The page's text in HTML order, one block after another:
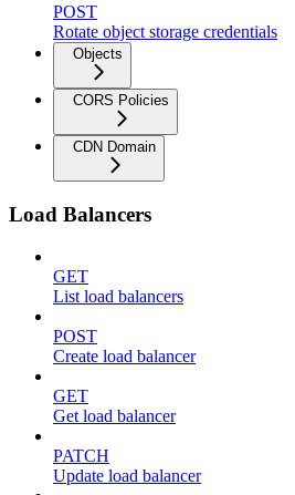
POST
Rotate object storage credentials
Objects
CORS Policies
CDN Domain
Load Balancers
GET
List load balancers
POST
Create load balancer
GET
Get load balancer
PATCH
Update load balancer